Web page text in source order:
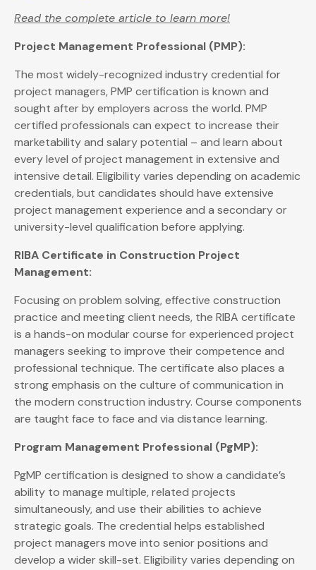
Read the complete article to learn more!
Project Management Professional (PMP):
The most widely-recognized industry credential for
project managers, PMP certification is known and
sought after by employers across the world. PMP
certified professionals can expect to increase their
marketability and salary potential – and learn about
every level of project management in extensive and
intensive detail. Eligibility varies depending on academic
credentials, but candidates should have extensive
project management experience and a secondary or
university-level qualification before applying.
RIBA Certificate in Construction Project
Management:
Focusing on problem solving, effective construction
practice and meeting client needs, the RIBA certificate
is a hands-on modular course for experienced project
managers seeking to improve their competence and
professional technique. The certificate also places a
strong emphasis on the culture of communication in
the modern construction industry. Course components
are taught face to face and via distance learning.
Program Management Professional (PgMP):
PgMP certification is designed to show a candidate’s
ability to manage multiple, related projects
simultaneously, and use their abilities to achieve
strategic goals. The credential helps established
project managers move into senior positions and
develop a wider skill-set. Eligibility varies depending on